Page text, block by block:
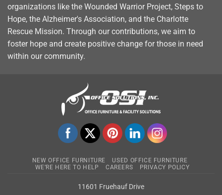
organizations like the Wounded Warrior Project, Steps to
Hope, the Alzheimer's Association, and the Charlotte
Rescue Mission. Through our contributions, we aim to
foster hope and create positive change for those in need
within our community.
NEW OFFICE FURNITURE
USED OFFICE FURNITURE
WE’RE HERE TO HELP
CAREERS PRIVACY POLICY
11601 Fruehauf Drive